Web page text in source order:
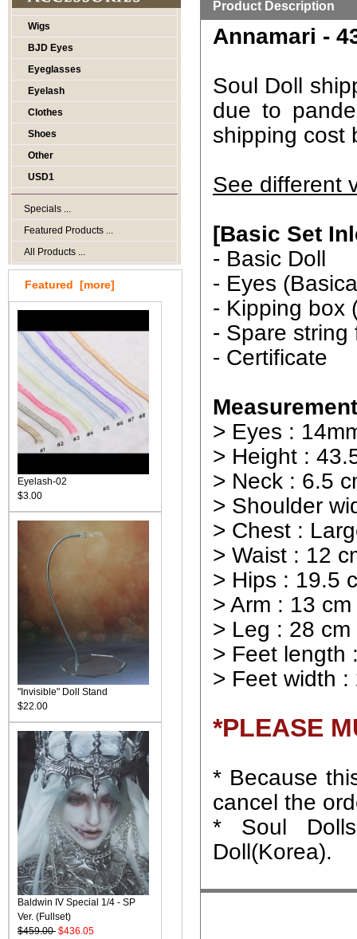
Wigs
BJD Eyes
Eyeglasses
Eyelash
Clothes
Shoes
Other
USD1
Specials ...
Featured Products ...
All Products ...
Featured [more]
Eyelash-02
$3.00
"Invisible" Doll Stand
$22.00
Baldwin IV Special 1/4 - SP
Ver. (Fullset)
$459.00 $436.05
Product Description
Annamari -
Soul Doll
due to
shipping cost
See different
[Basic Set
- Basic Doll
- Eyes
- Kipping box
- Spare string
- Certificate
> Eyes :
> Height :
> Neck : 6.5
> Shoulder
> Chest :
> Waist : 12
> Hips : 19.5
> Arm : 13 cm
> Leg : 28 cm
> Feet length
> Feet width :
*PLEASE
* Because
cancel the
* Soul
Doll(Korea).